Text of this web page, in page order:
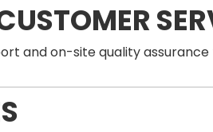
and on-site quality